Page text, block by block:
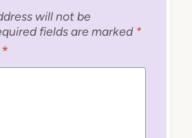
will not be
fields are marked *
*